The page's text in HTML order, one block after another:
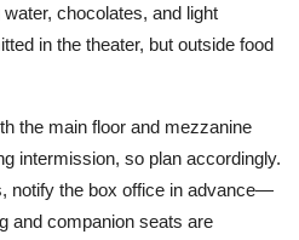
chocolates, and light
in the theater, but outside food
the main floor and mezzanine
intermission, so plan accordingly.
notify the box office in advance—
and companion seats are